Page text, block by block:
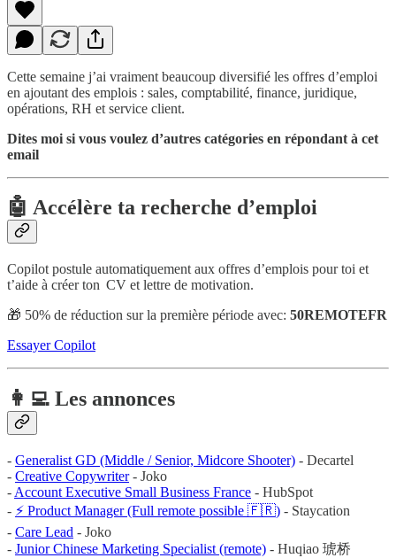
Cette semaine j’ai vraiment beaucoup diversifié les offres d’emploi
en ajoutant des emplois : sales, comptabilité, finance, juridique,
opérations, RH et service client.
Dites moi si vous voulez d’autres catégories en répondant à cet
email
🤖 Accélère ta recherche d’emploi
Copilot postule automatiquement aux offres d’emplois pour toi et
t’aide à créer ton CV et lettre de motivation.
🎁 50% de réduction sur la première période avec: 50REMOTEFR
Essayer Copilot
👩‍💻 Les annonces
- Generalist GD (Middle / Senior, Midcore Shooter) - Decartel
- Creative Copywriter- Joko
- Account Executive Small Business France - HubSpot
- ⚡️ Product Manager (Full remote possible 🇫🇷) - Staycation
- Care Lead - Joko
- Junior Chinese Marketing Specialist (remote) - Huqiao 琥桥